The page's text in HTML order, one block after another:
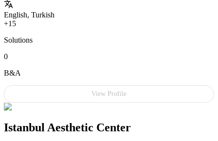
English, Turkish
+15
Solutions
0
B&A
View Profile
Istanbul Aesthetic Center